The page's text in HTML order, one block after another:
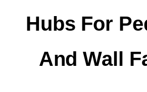
Hubs For
And Wall